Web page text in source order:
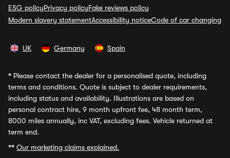
ESG policyPrivacy policyFake reviews policy
Modern slavery statementAccessibility noticeCode of car changing
UK Germany Spain
* Please contact the dealer for a personalised quote, including
terms and conditions. Quote is subject to dealer requirements,
including status and availability. Illustrations are based on
personal contract hire, 9 month upfront fee, 48 month term,
8000 miles annually, inc VAT, excluding fees. Vehicle returned at
term end.
** Our marketing claims explained.